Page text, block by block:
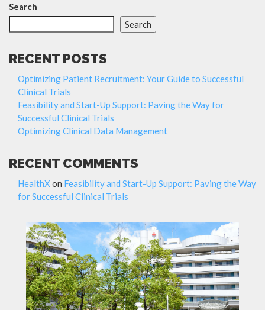
Search
Search
RECENT POSTS
Optimizing Patient Recruitment: Your Guide to Successful
Clinical Trials
Feasibility and Start-Up Support: Paving the Way for
Successful Clinical Trials
Optimizing Clinical Data Management
RECENT COMMENTS
HealthX on Feasibility and Start-Up Support: Paving the Way
for Successful Clinical Trials